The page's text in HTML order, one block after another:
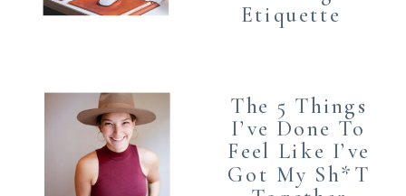
Etiquette
The 5 Things
I’ve Done To
Feel Like I’ve
Got My Sh*T